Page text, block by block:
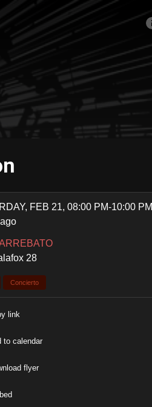
FEB 21, 08:00 PM-10:00 PM
28
Concierto
link
to calendar
flyer